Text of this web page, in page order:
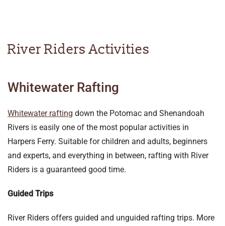
River Riders Activities
Whitewater Rafting
Whitewater rafting down the Potomac and Shenandoah
Rivers is easily one of the most popular activities in
Harpers Ferry. Suitable for children and adults, beginners
and experts, and everything in between, rafting with River
Riders is a guaranteed good time.
Guided Trips
River Riders offers guided and unguided rafting trips. More